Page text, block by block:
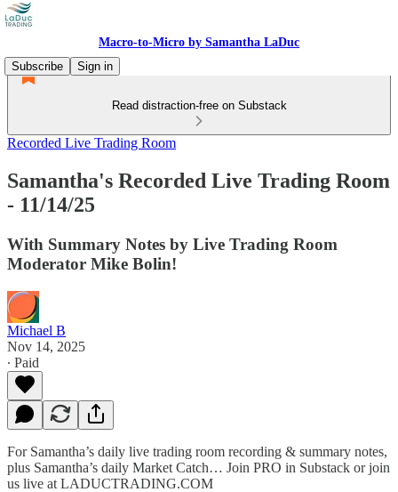
Macro-to-Micro by Samantha LaDuc
Subscribe
Sign in
Read distraction-free on Substack
Recorded Live Trading Room
Samantha's Recorded Live Trading Room
- 11/14/25
With Summary Notes by Live Trading Room
Moderator Mike Bolin!
Michael B
Nov 14, 2025
∙ Paid
For Samantha’s daily live trading room recording & summary notes,
plus Samantha’s daily Market Catch… Join PRO in Substack or join
us live at LADUCTRADING.COM